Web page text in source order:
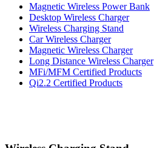
Magnetic Wireless Power Bank
Desktop Wireless Charger
Wireless Charging Stand
Car Wireless Charger
Magnetic Wireless Charger
Long Distance Wireless Charger
MFi/MFM Certified Products
Qi2.2 Certified Products